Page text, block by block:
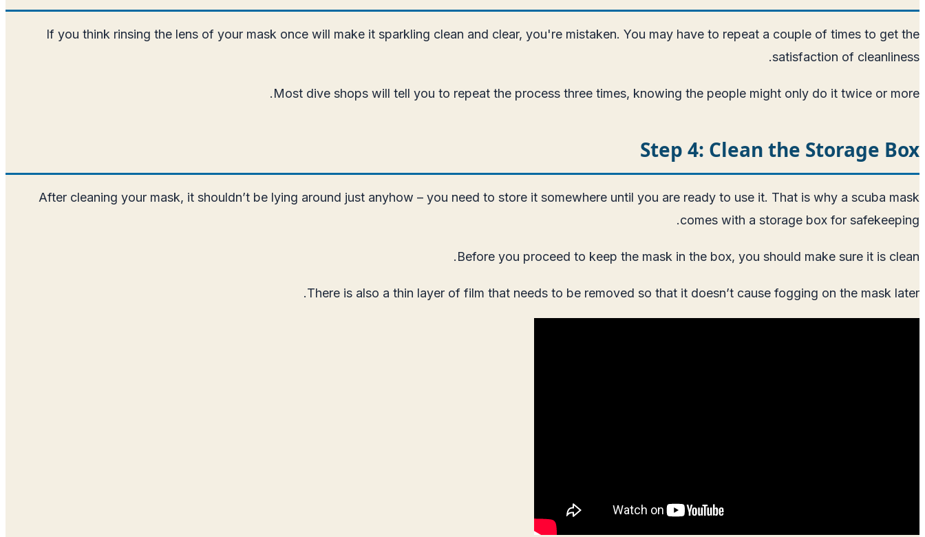
If you think rinsing the lens of your mask once will make it sparkling clean and clear, you're mistaken. You may have to repeat a couple of times to get the
satisfaction of cleanliness.
Most dive shops will tell you to repeat the process three times, knowing the people might only do it twice or more.
Step 4: Clean the Storage Box
After cleaning your mask, it shouldn’t be lying around just anyhow – you need to store it somewhere until you are ready to use it. That is why a scuba mask
comes with a storage box for safekeeping.
Before you proceed to keep the mask in the box, you should make sure it is clean.
There is also a thin layer of film that needs to be removed so that it doesn’t cause fogging on the mask later.